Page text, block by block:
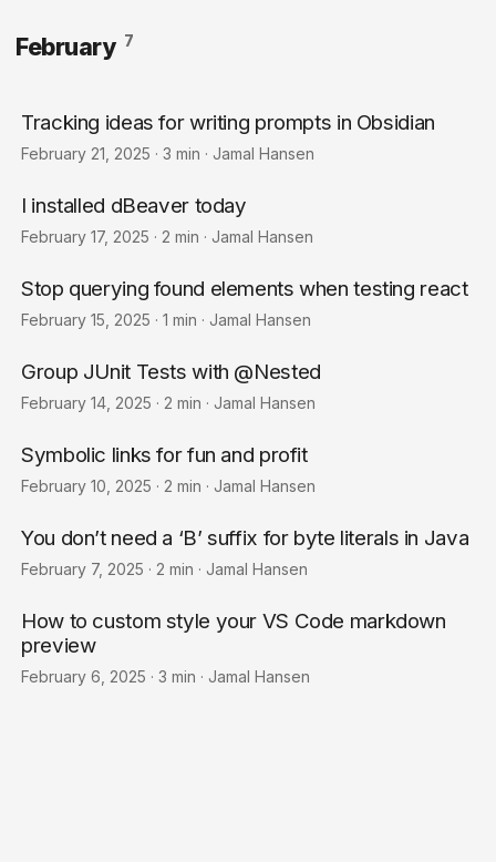
February 7
Tracking ideas for writing prompts in Obsidian
February 21, 2025 · 3 min · Jamal Hansen
I installed dBeaver today
February 17, 2025 · 2 min · Jamal Hansen
Stop querying found elements when testing react
February 15, 2025 · 1 min · Jamal Hansen
Group JUnit Tests with @Nested
February 14, 2025 · 2 min · Jamal Hansen
Symbolic links for fun and profit
February 10, 2025 · 2 min · Jamal Hansen
You don’t need a ‘B’ suffix for byte literals in Java
February 7, 2025 · 2 min · Jamal Hansen
How to custom style your VS Code markdown
preview
February 6, 2025 · 3 min · Jamal Hansen